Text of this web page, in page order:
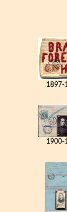
1897-
1900-